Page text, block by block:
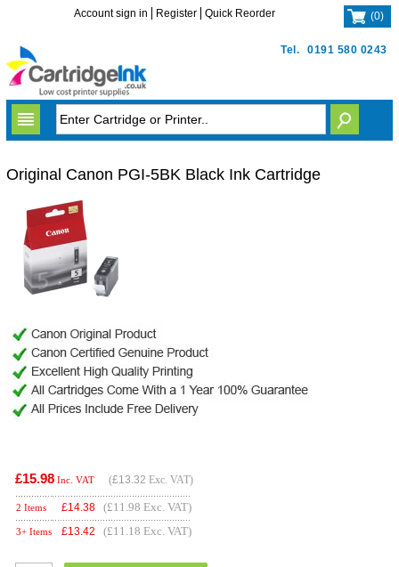
Tel. 0191 580 0243
Account sign in Register Quick Reorder (0)
Original Canon PGI-5BK Black Ink Cartridge
£15.98 Inc. VAT (£13.32 Exc. VAT)
2 Items £14.38 (£11.98 Exc. VAT)
3+ Items £13.42 (£11.18 Exc. VAT)